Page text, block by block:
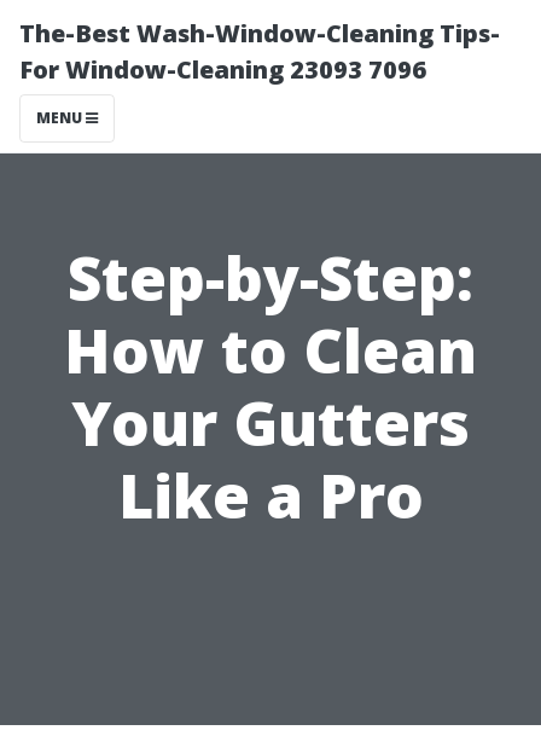
The-Best Wash-Window-Cleaning Tips-
For Window-Cleaning 23093 7096
MENU
Step-by-Step:
How to Clean
Your Gutters
Like a Pro